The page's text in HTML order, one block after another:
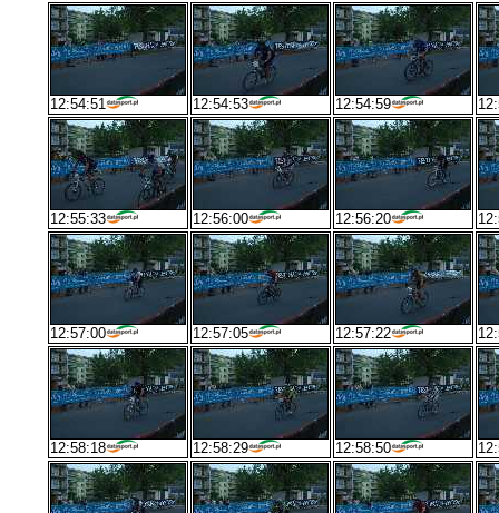
12:54:51 12:54:53 12:54:59
12:55:33 12:56:00 12:56:20
12:57:00 12:57:05 12:57:22
12:58:18 12:58:29 12:58:50